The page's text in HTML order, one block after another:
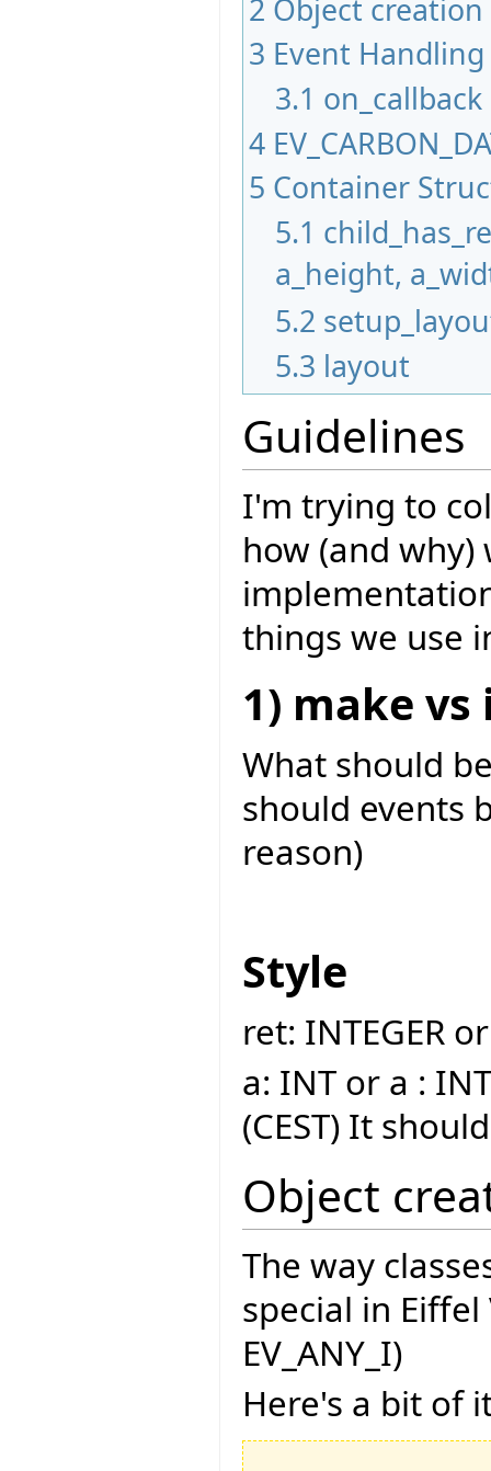
2 Object creation
3 Event Handling
3.1 on_callback
4
5 Container
5.1
a_height,
5.2
5.3 layout
Guidelines
I'm trying to
how (and
things we use
1) make
What should
should events
reason)
Style
ret: INTEGER
a: INT or a :
(CEST) It
Object
The way
special in Eiffel
EV_ANY_I)
Here's a bit of